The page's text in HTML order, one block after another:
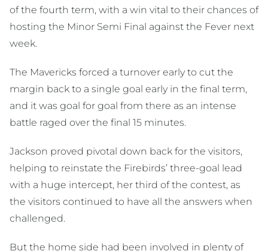
of the fourth term, with a win vital to their chances of
hosting the Minor Semi Final against the Fever next
week.
The Mavericks forced a turnover early to cut the
margin back to a single goal early in the final term,
and it was goal for goal from there as an intense
battle raged over the final 15 minutes.
Jackson proved pivotal down back for the visitors,
helping to reinstate the Firebirds’ three-goal lead
with a huge intercept, her third of the contest, as
the visitors continued to have all the answers when
challenged.
But the home side had been involved in plenty of